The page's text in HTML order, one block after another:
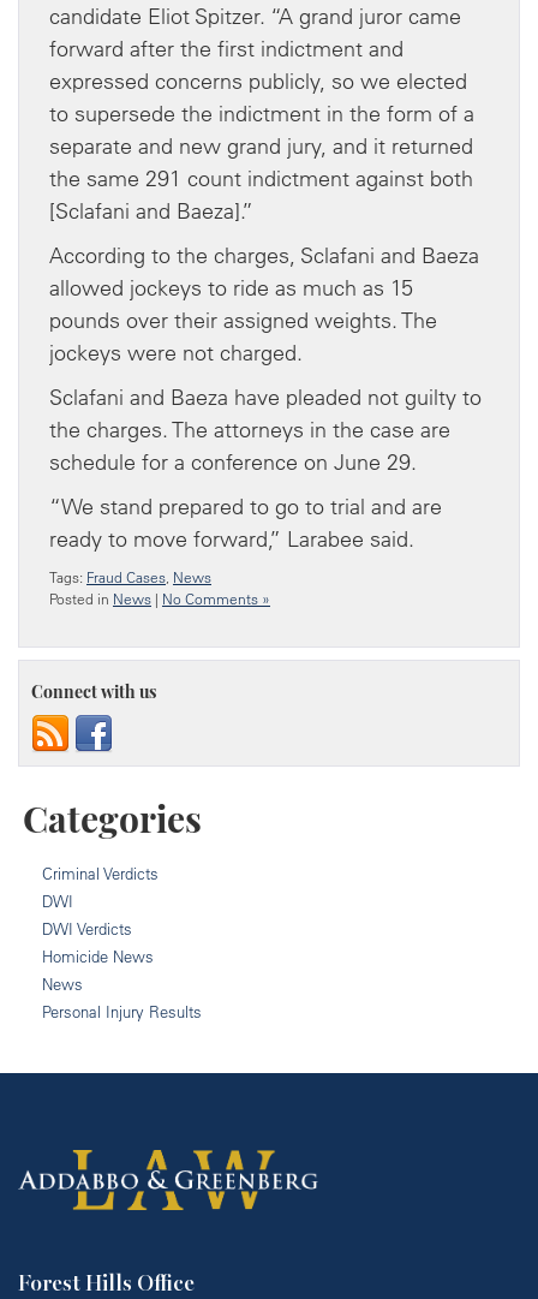
candidate Eliot Spitzer. “A grand juror came
forward after the first indictment and
expressed concerns publicly, so we elected
to supersede the indictment in the form of a
separate and new grand jury, and it returned
the same 291 count indictment against both
[Sclafani and Baeza].”
According to the charges, Sclafani and Baeza
allowed jockeys to ride as much as 15
pounds over their assigned weights. The
jockeys were not charged.
Sclafani and Baeza have pleaded not guilty to
the charges. The attorneys in the case are
schedule for a conference on June 29.
“We stand prepared to go to trial and are
ready to move forward,” Larabee said.
Tags: Fraud Cases News
Posted in News | No Comments »
Connect with us
Categories
Criminal Verdicts
DWI
DWI Verdicts
Homicide News
News
Personal Injury Results
Forest Hills Office